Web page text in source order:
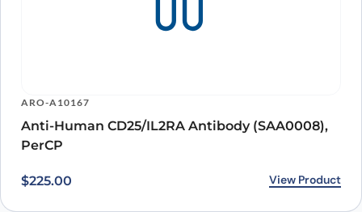
ARO-A10167
Anti-Human CD25/IL2RA Antibody (SAA0008),
PerCP
$225.00 View Product